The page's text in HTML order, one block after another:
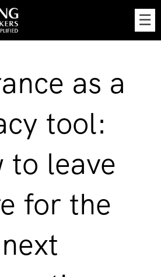
Main
☰
as a
tool:
to leave
for the
next